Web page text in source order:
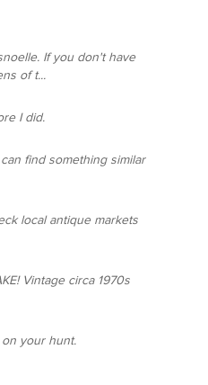
If you don't have
of t...
I did.
find something similar
local antique markets
Vintage circa 1970s
your hunt.